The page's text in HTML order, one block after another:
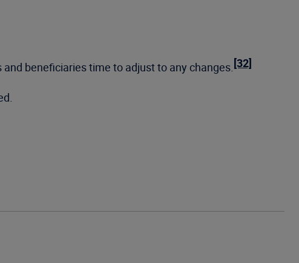
beneficiaries time to adjust to any changes. [32]